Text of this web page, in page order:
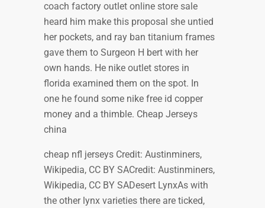
coach factory outlet online store sale
heard him make this proposal she untied
her pockets, and ray ban titanium frames
gave them to Surgeon H bert with her
own hands. He nike outlet stores in
florida examined them on the spot. In
one he found some nike free id copper
money and a thimble. Cheap Jerseys
china
cheap nfl jerseys Credit: Austinminers,
Wikipedia, CC BY SACredit: Austinminers,
Wikipedia, CC BY SADesert LynxAs with
the other lynx varieties there are ticked,